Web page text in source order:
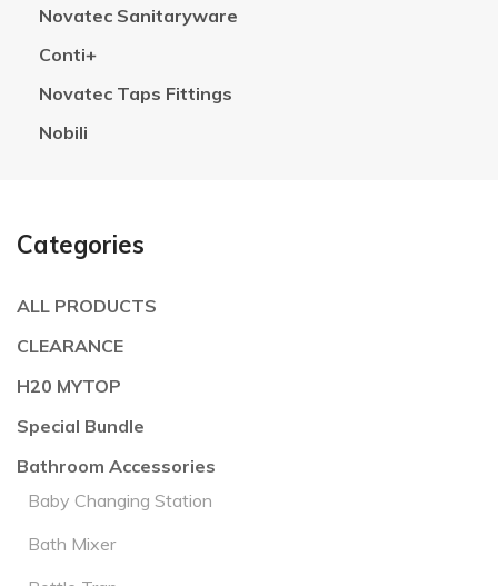
Novatec Sanitaryware
Conti+
Novatec Taps Fittings
Nobili
Categories
ALL PRODUCTS
CLEARANCE
H20 MYTOP
Special Bundle
Bathroom Accessories
Baby Changing Station
Bath Mixer